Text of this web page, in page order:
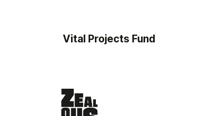
Vital Projects Fund